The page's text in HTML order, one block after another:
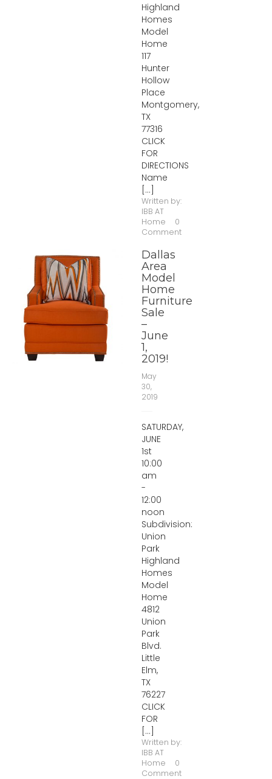
Highland
Homes
Model
Home
117
Hunter
Hollow
Place
Montgomery,
TX
77316
CLICK
FOR
DIRECTIONS
Name
[...]
Written by:
IBB AT
Home
0
Comment
Dallas
Area
Model
Home
Furniture
Sale
–
June
1,
2019!
May
30,
2019
SATURDAY,
JUNE
1st
10:00
am
-
12:00
noon
Subdivision:
Union
Park
Highland
Homes
Model
Home
4812
Union
Park
Blvd.
Little
Elm,
TX
76227
CLICK
FOR
[...]
Written by:
IBB AT
Home
0
Comment